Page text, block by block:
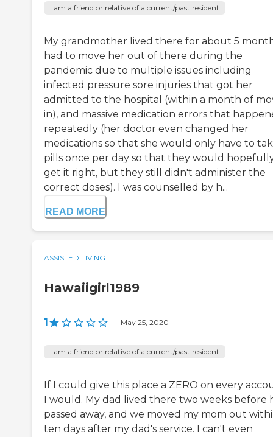
I am a friend or relative of a current/past resident
My grandmother lived there for about 5
had to move her out of there during the
pandemic due to multiple issues including
infected pressure sore injuries that got her
admitted to the hospital (within a month of
in), and massive medication errors that
repeatedly (her doctor even changed her
medications so that she would only have to
pills once per day so that they would
get it right, but they still didn't administer the
correct doses). I was counselled by h...
READ MORE
ASSISTED LIVING
Hawaiigirl1989
1 | May 25, 2020
I am a friend or relative of a current/past resident
If I could give this place a ZERO on every
I would. My dad lived there two weeks before
passed away, and we moved my mom out
ten days after my dad's service. I can't even